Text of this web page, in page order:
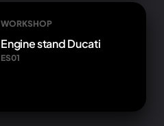
WORKSHOP
Engine stand Ducati
ES01